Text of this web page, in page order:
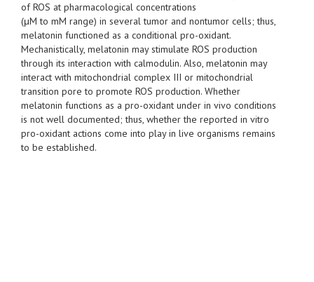
of ROS at pharmacological concentrations
(μM to mM range) in several tumor and nontumor cells; thus,
melatonin functioned as a conditional pro-oxidant.
Mechanistically, melatonin may stimulate ROS production
through its interaction with calmodulin. Also, melatonin may
interact with mitochondrial complex III or mitochondrial
transition pore to promote ROS production. Whether
melatonin functions as a pro-oxidant under in vivo conditions
is not well documented; thus, whether the reported in vitro
pro-oxidant actions come into play in live organisms remains
to be established.